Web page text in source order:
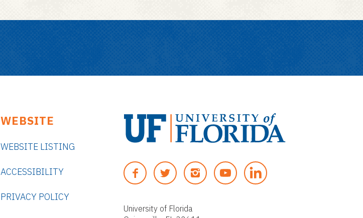
n
i
r
F
A
E
T
W
T
I
N
T
Y
O
University of Florida
WEBSITE
WEBSITE LISTING
ACCESSIBILITY
PRIVACY POLICY